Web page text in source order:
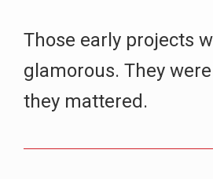
Those early projects
glamorous. They
they mattered.